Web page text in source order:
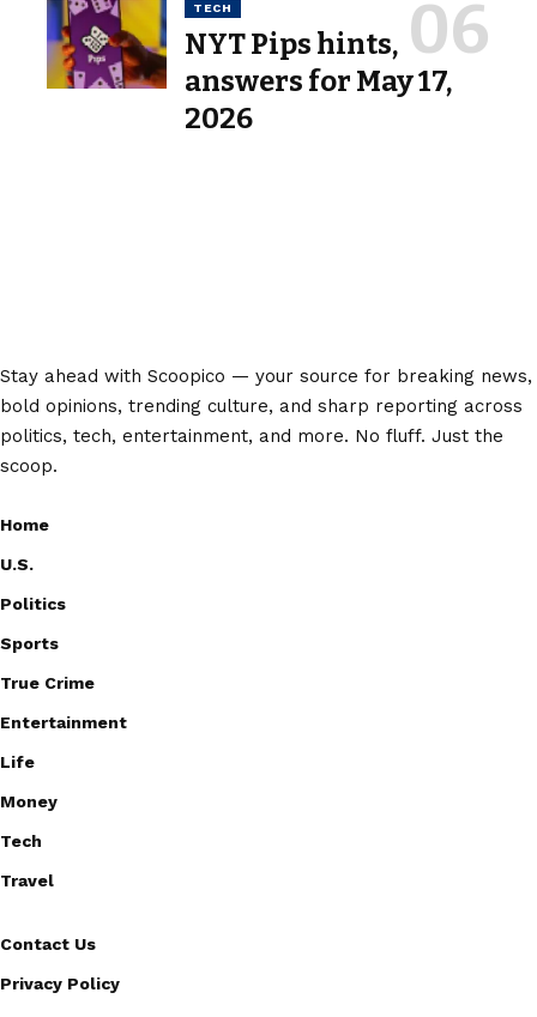
TECH
NYT Pips hints,
answers for May 17,
2026
Stay ahead with Scoopico — your source for breaking news,
bold opinions, trending culture, and sharp reporting across
politics, tech, entertainment, and more. No fluff. Just the
scoop.
Home
U.S.
Politics
Sports
True Crime
Entertainment
Life
Money
Tech
Travel
Contact Us
Privacy Policy